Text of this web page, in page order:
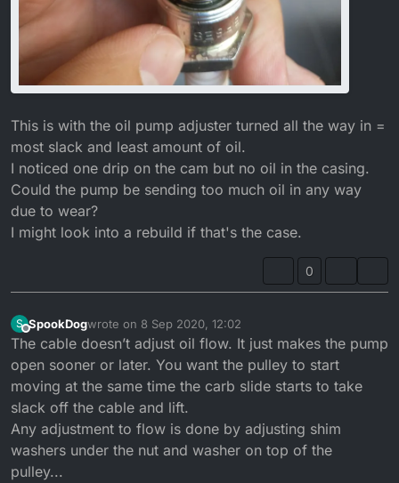
This is with the oil pump adjuster turned all the way in =
most slack and least amount of oil.
I noticed one drip on the cam but no oil in the casing.
Could the pump be sending too much oil in any way
due to wear?
I might look into a rebuild if that's the case.
0
S
Offline
SpookDogwrote on 8 Sep 2020, 12:02
last edited by SpookDog9 Aug 2020, 13:11
The cable doesn’t adjust oil flow. It just makes the pump
open sooner or later. You want the pulley to start
moving at the same time the carb slide starts to take
slack off the cable and lift.
Any adjustment to flow is done by adjusting shim
washers under the nut and washer on top of the
pulley...